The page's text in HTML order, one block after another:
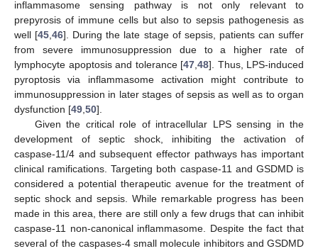
inflammasome sensing pathway is not only relevant to
prepyrosis of immune cells but also to sepsis pathogenesis as
well [45 ,46]. During the late stage of sepsis, patients can suffer
from severe immunosuppression due to a higher rate of
lymphocyte apoptosis and tolerance [47 48]. Thus, LPS-induced
pyroptosis via inflammasome activation might contribute to
immunosuppression in later stages of sepsis as well as to organ
dysfunction [49 50].
Given the critical role of intracellular LPS sensing in the
development of septic shock, inhibiting the activation of
caspase-11/4 and subsequent effector pathways has important
clinical ramifications. Targeting both caspase-11 and GSDMD is
considered a potential therapeutic avenue for the treatment of
septic shock and sepsis. While remarkable progress has been
made in this area, there are still only a few drugs that can inhibit
caspase-11 non-canonical inflammasome. Despite the fact that
several of the caspases-4 small molecule inhibitors and GSDMD